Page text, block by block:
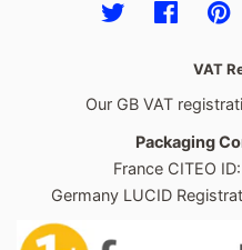
Twitter Facebook
VAT
Our GB VAT
Packaging
France CITEO
Germany LUCID